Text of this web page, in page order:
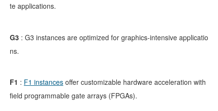
te applications.
G3 : G3 instances are optimized for graphics-intensive applicatio
ns.
F1 : F1 instances offer customizable hardware acceleration with
field programmable gate arrays (FPGAs).